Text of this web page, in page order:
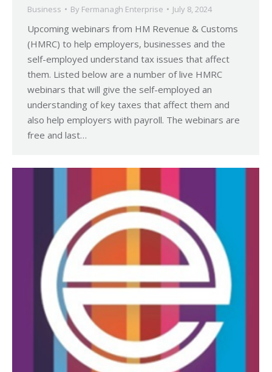
Business By Fermanagh Enterprise July 8, 2024
Upcoming webinars from HM Revenue & Customs
(HMRC) to help employers, businesses and the
self-employed understand tax issues that affect
them. Listed below are a number of live HMRC
webinars that will give the self-employed an
understanding of key taxes that affect them and
also help employers with payroll. The webinars are
free and last…